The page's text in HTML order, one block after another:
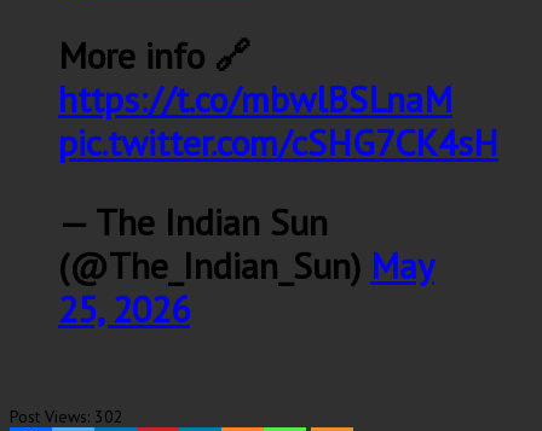
More info 🔗
https://t.co/mbwlBSLnaM
pic.twitter.com/cSHG7CK4sH
— The Indian Sun
(@The_Indian_Sun) May
25, 2026
Post Views: 302